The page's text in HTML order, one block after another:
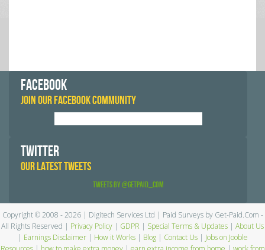
FACEBOOK
JOIN OUR FACEBOOK COMMUNITY
TWITTER
OUR LATEST TWEETS
Tweets by @GetPaid_Com
Copyright © 2008 - 2026 | Digitech Services Ltd | Paid Surveys by Get-Paid.Com -
All Rights Reserved | Privacy Policy | GDPR | Special Terms & Updates | About Us
| Earnings Disclaimer| How it Works| Blog| Contact Us| Jobs on Jooble